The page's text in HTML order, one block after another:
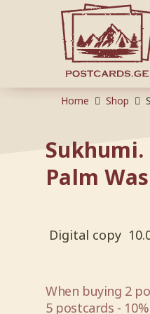
Home Shop
Palm
Digital copy
When buying 2
5 postcards -